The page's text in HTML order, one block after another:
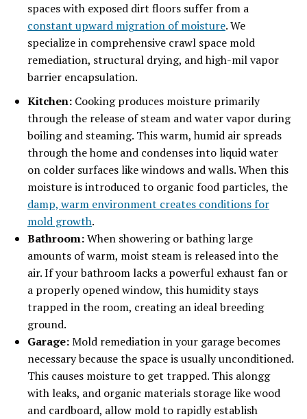
spaces with exposed dirt floors suffer from a
constant upward migration of moisture. We
specialize in comprehensive crawl space mold
remediation, structural drying, and high-mil vapor
barrier encapsulation.
Kitchen: Cooking produces moisture primarily
through the release of steam and water vapor during
boiling and steaming. This warm, humid air spreads
through the home and condenses into liquid water
on colder surfaces like windows and walls. When this
moisture is introduced to organic food particles, the
damp, warm environment creates conditions for
mold growth.
Bathroom:When showering or bathing large
amounts of warm, moist steam is released into the
air. If your bathroom lacks a powerful exhaust fan or
a properly opened window, this humidity stays
trapped in the room, creating an ideal breeding
ground.
Garage:Mold remediation in your garage becomes
necessary because the space is usuallyunconditioned.
This causes moisture to get trapped. This alongg
with leaks, and organic materials storage like wood
and cardboard, allow mold to rapidly establish